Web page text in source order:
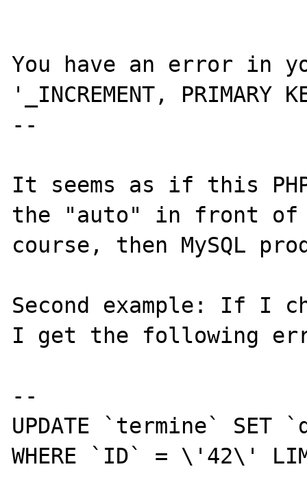
You have an error in
'_INCREMENT,
--
It seems as if this
the "auto" in front of
course, then MySQL
Second example: If I
I get the following
--
UPDATE `termine`
WHERE `ID` = \'42\'